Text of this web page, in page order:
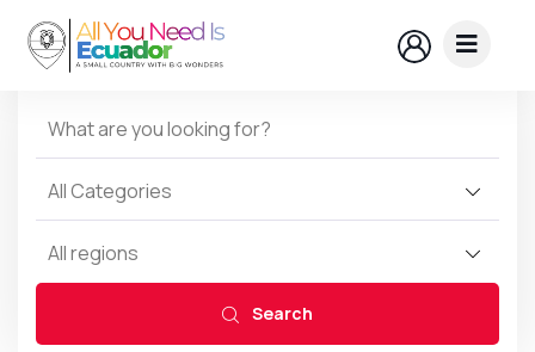
All Categories
All regions
Search